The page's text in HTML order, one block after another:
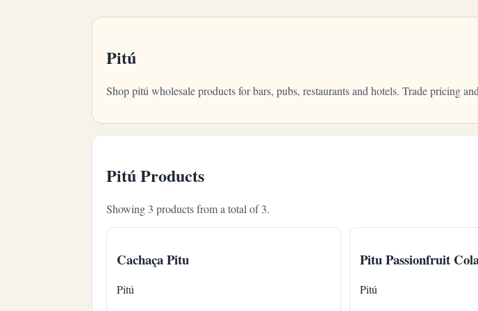
Pitú
Shop pitú wholesale products for bars, pubs, restaurants and hotels. Trade pricing
Pitú Products
Showing 3 products from a total of 3.
Cachaça Pitu
Pitú
Pitu Passionfruit
Pitú